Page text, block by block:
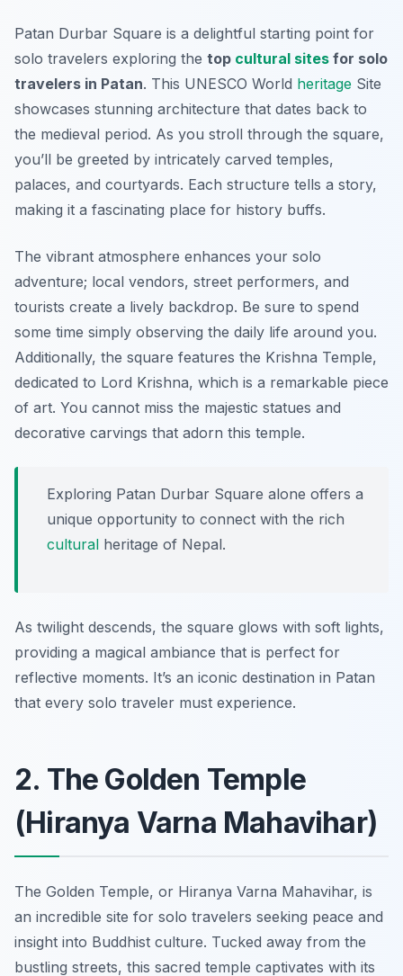
Patan Durbar Square is a delightful starting point for
solo travelers exploring the top cultural sites for solo
travelers in Patan. This UNESCO World heritage Site
showcases stunning architecture that dates back to
the medieval period. As you stroll through the square,
you’ll be greeted by intricately carved temples,
palaces, and courtyards. Each structure tells a story,
making it a fascinating place for history buffs.
The vibrant atmosphere enhances your solo
adventure; local vendors, street performers, and
tourists create a lively backdrop. Be sure to spend
some time simply observing the daily life around you.
Additionally, the square features the Krishna Temple,
dedicated to Lord Krishna, which is a remarkable piece
of art. You cannot miss the majestic statues and
decorative carvings that adorn this temple.
Exploring Patan Durbar Square alone offers a
unique opportunity to connect with the rich
cultural heritage of Nepal.
As twilight descends, the square glows with soft lights,
providing a magical ambiance that is perfect for
reflective moments. It’s an iconic destination in Patan
that every solo traveler must experience.
2. The Golden Temple
(Hiranya Varna Mahavihar)
The Golden Temple, or Hiranya Varna Mahavihar, is
an incredible site for solo travelers seeking peace and
insight into Buddhist culture. Tucked away from the
bustling streets, this sacred temple captivates with its